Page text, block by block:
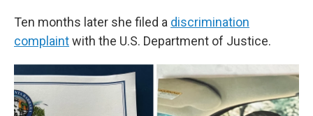
Ten months later she filed a discrimination
complaintwith the U.S. Department of Justice.